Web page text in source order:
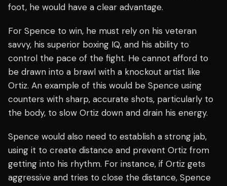
foot, he would have a clear advantage.
For Spence to win, he must rely on his veteran
savvy, his superior boxing IQ, and his ability to
control the pace of the fight. He cannot afford to
be drawn into a brawl with a knockout artist like
Ortiz. An example of this would be Spence using
counters with sharp, accurate shots, particularly to
the body, to slow Ortiz down and drain his energy.
Spence would also need to establish a strong jab,
using it to create distance and prevent Ortiz from
getting into his rhythm. For instance, if Ortiz gets
aggressive and tries to close the distance, Spence